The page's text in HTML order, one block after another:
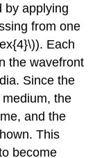
by applying
from one
Each
the wavefront
Since the
the
and the
This
become